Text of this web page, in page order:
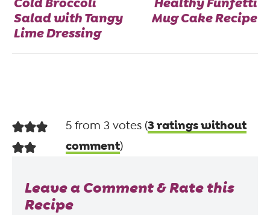
Salad with Tangy
Lime Dressing
Mug Cake Recipe
5 from 3 votes (3 ratings without
comment)
Leave a Comment & Rate this
Recipe